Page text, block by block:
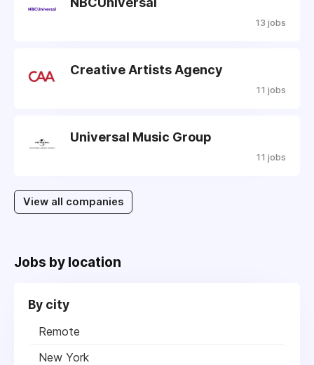
13 jobs
Creative Artists Agency
11 jobs
Universal Music Group
11 jobs
View all companies
Jobs by location
By city
Remote
New York